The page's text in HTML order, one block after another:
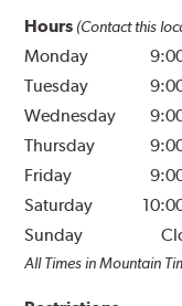
Hours (Contact this
Monday
Tuesday
Wednesday
Thursday
Friday
Saturday
Sunday
All Times in Mountain